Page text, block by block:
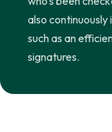
also
such as an
signatures.